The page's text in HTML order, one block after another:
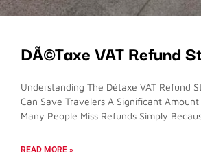
DÃ©taxe VAT Refund
Understanding The Détaxe VAT Refund
Can Save Travelers A Significant
Many People Miss Refunds Simply
READ MORE »